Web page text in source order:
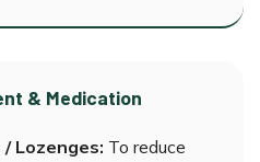
& Medication
Lozenges: To reduce